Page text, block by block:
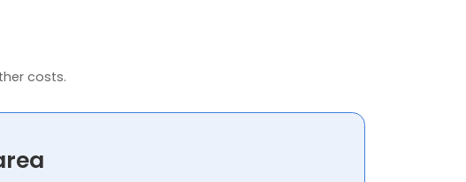
costs.